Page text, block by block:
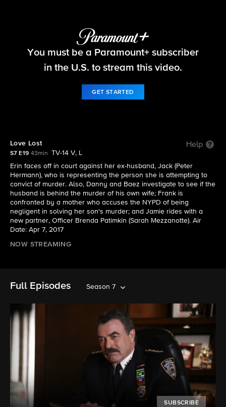
Blue Bloods
You must be a Paramount+ subscriber
in the U.S. to stream this video.
GET STARTED
Love Lost Help
S7 E19 43min
TV-14 V, L
Erin faces off in court against her ex-husband, Jack (Peter
Hermann), who is representing the person she is attempting to
convict of murder. Also, Danny and Baez investigate to see if the
husband is behind the murder of his own wife; Frank is
confronted by a mother who accuses the NYPD of being
negligent in solving her son's murder; and Jamie rides with a
new partner, Officer Brenda Patimkin (Sarah Mezzanotte). Air
Date: Apr 7, 2017
NOW STREAMING
Full Episodes Season 7
SUBSCRIBE